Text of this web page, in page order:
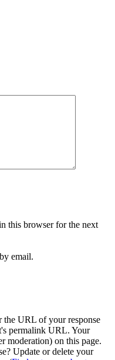
this browser for the next
email.
the URL of your response
permalink URL. Your
moderation) on this page.
Update or delete your